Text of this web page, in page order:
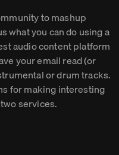
to mashup
what you can do using a
audio content platform
your email read (or
or drum tracks.
for making interesting
services.